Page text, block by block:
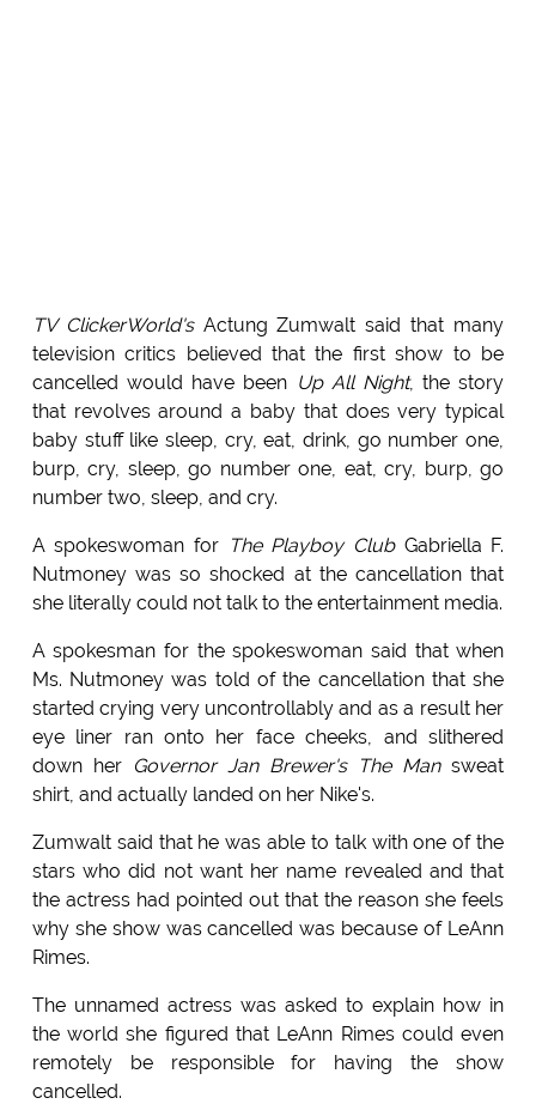
TV ClickerWorld'sActung Zumwalt said that many
television critics believed that the first show to be
cancelled would have been Up All Night, the story
that revolves around a baby that does very typical
baby stuff like sleep, cry, eat, drink, go number one,
burp, cry, sleep, go number one, eat, cry, burp, go
number two, sleep, and cry.
A spokeswoman for The Playboy ClubGabriella F.
Nutmoney was so shocked at the cancellation that
she literally could not talk to the entertainment media.
A spokesman for the spokeswoman said that when
Ms. Nutmoney was told of the cancellation that she
started crying very uncontrollably and as a result her
eye liner ran onto her face cheeks, and slithered
down her Governor Jan Brewer's The Mansweat
shirt, and actually landed on her Nike's.
Zumwalt said that he was able to talk with one of the
stars who did not want her name revealed and that
the actress had pointed out that the reason she feels
why she show was cancelled was because of LeAnn
Rimes.
The unnamed actress was asked to explain how in
the world she figured that LeAnn Rimes could even
remotely be responsible for having the show
cancelled.